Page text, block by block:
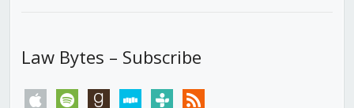
Law Bytes – Subscribe
apple spotify goodreadsstitchertunein rss